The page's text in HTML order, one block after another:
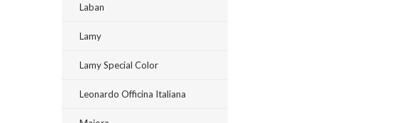
Laban
Lamy
Lamy Special Color
Leonardo Officina Italiana